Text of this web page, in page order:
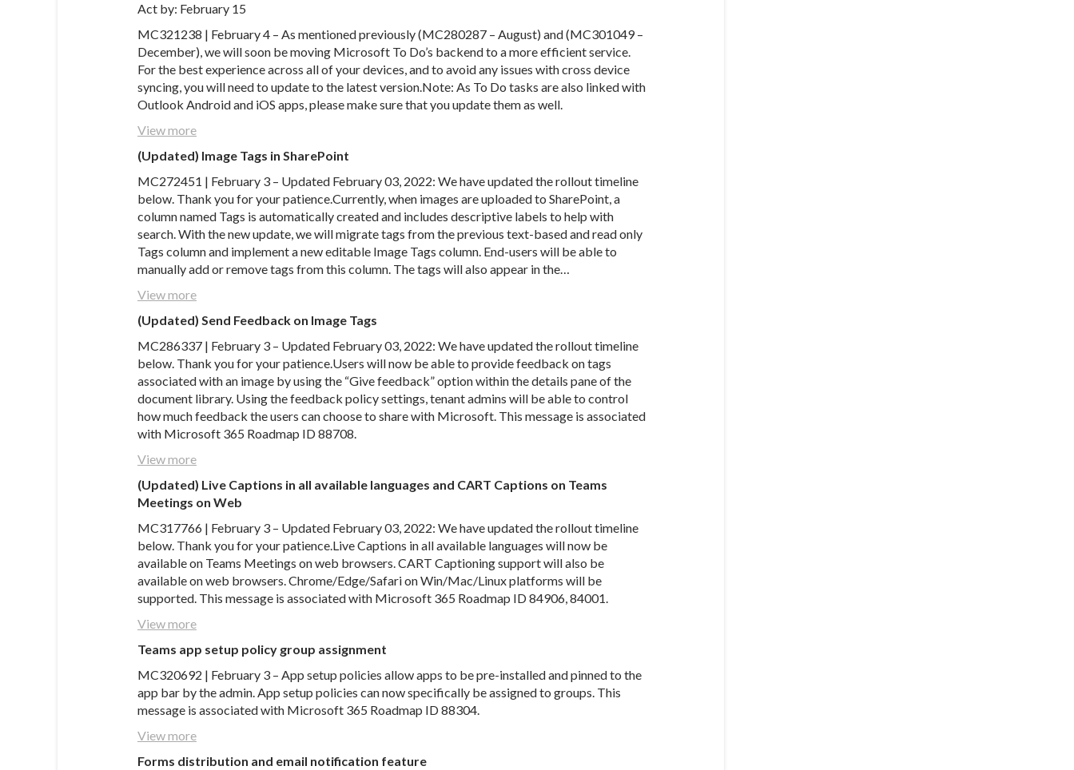
Act by: February 15
MC321238 | February 4 – As mentioned previously (MC280287 – August) and (MC301049 –
December), we will soon be moving Microsoft To Do’s backend to a more efficient service.
For the best experience across all of your devices, and to avoid any issues with cross device
syncing, you will need to update to the latest version.Note: As To Do tasks are also linked with
Outlook Android and iOS apps, please make sure that you update them as well.
View more
(Updated) Image Tags in SharePoint
MC272451 | February 3 – Updated February 03, 2022: We have updated the rollout timeline
below. Thank you for your patience.Currently, when images are uploaded to SharePoint, a
column named Tags is automatically created and includes descriptive labels to help with
search. With the new update, we will migrate tags from the previous text-based and read only
Tags column and implement a new editable Image Tags column. End-users will be able to
manually add or remove tags from this column. The tags will also appear in the…
View more
(Updated) Send Feedback on Image Tags
MC286337 | February 3 – Updated February 03, 2022: We have updated the rollout timeline
below. Thank you for your patience.Users will now be able to provide feedback on tags
associated with an image by using the “Give feedback” option within the details pane of the
document library. Using the feedback policy settings, tenant admins will be able to control
how much feedback the users can choose to share with Microsoft. This message is associated
with Microsoft 365 Roadmap ID 88708.
View more
(Updated) Live Captions in all available languages and CART Captions on Teams
Meetings on Web
MC317766 | February 3 – Updated February 03, 2022: We have updated the rollout timeline
below. Thank you for your patience.Live Captions in all available languages will now be
available on Teams Meetings on web browsers. CART Captioning support will also be
available on web browsers. Chrome/Edge/Safari on Win/Mac/Linux platforms will be
supported. This message is associated with Microsoft 365 Roadmap ID 84906, 84001.
View more
Teams app setup policy group assignment
MC320692 | February 3 – App setup policies allow apps to be pre-installed and pinned to the
app bar by the admin. App setup policies can now specifically be assigned to groups. This
message is associated with Microsoft 365 Roadmap ID 88304.
View more
Forms distribution and email notification feature